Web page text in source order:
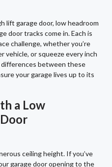
lift garage door, low headroom
door tracks come in. Each is
challenge, whether you’re
vehicle, or squeeze every inch
between these
your garage lives up to its
a Low
ceiling height. If you’ve
garage door opening to the